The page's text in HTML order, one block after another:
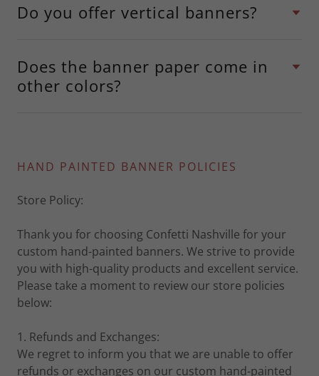
Do you offer vertical banners?
Does the banner paper come in
other colors?
HAND PAINTED BANNER POLICIES
Store Policy:
Thank you for choosing Confetti Nashville for your
custom hand-painted banners. We strive to provide
you with high-quality products and excellent service.
Please take a moment to review our store policies
below:
1. Refunds and Exchanges:
We regret to inform you that we are unable to offer
refunds or exchanges on our custom hand-painted